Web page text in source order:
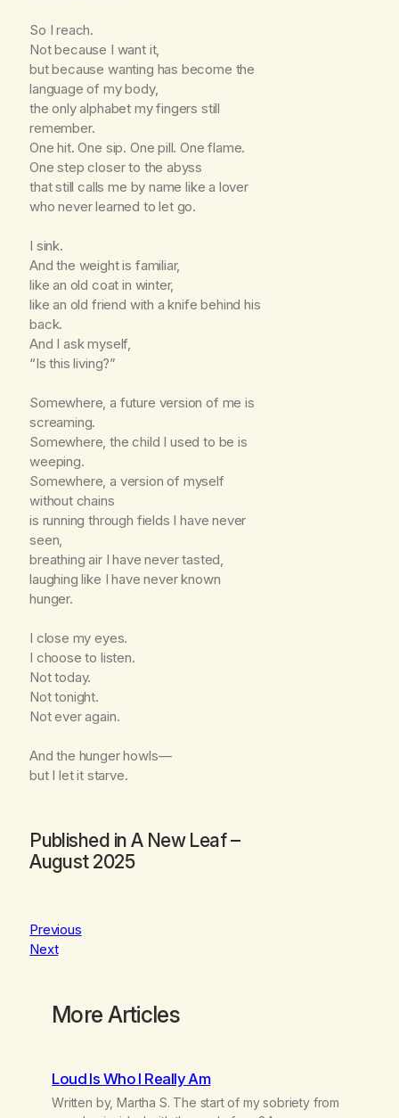
So I reach.
Not because I want it,
but because wanting has become the
language of my body,
the only alphabet my fingers still
remember.
One hit. One sip. One pill. One flame.
One step closer to the abyss
that still calls me by name like a lover
who never learned to let go.
I sink.
And the weight is familiar,
like an old coat in winter,
like an old friend with a knife behind his
back.
And I ask myself,
“Is this living?”
Somewhere, a future version of me is
screaming.
Somewhere, the child I used to be is
weeping.
Somewhere, a version of myself
without chains
is running through fields I have never
seen,
breathing air I have never tasted,
laughing like I have never known
hunger.
I close my eyes.
I choose to listen.
Not today.
Not tonight.
Not ever again.
And the hunger howls—
but I let it starve.
Published in A New Leaf–
August 2025
Previous
Next
More Articles
Loud Is Who I Really Am
Written by, Martha S. The start of my sobriety from